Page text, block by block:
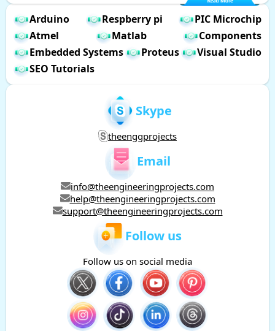
Arduino Respberry pi
PIC Microchip
Atmel
Matlab
Components
Embedded Systems
Proteus
Visual Studio
SEO Tutorials
Skype
theenggprojects
Email
info@theengineeringprojects.com
help@theengineeringprojects.com
support@theengineeringprojects.com
Follow us
Follow us on social media